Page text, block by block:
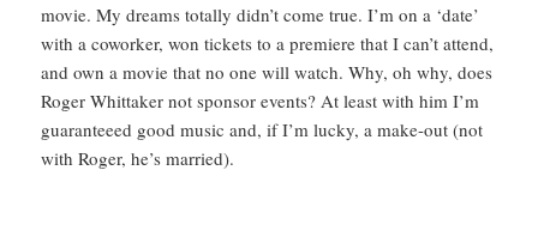
movie. My dreams totally didn’t come true. I’m on a ‘date’
with a coworker, won tickets to a premiere that I can’t attend,
and own a movie that no one will watch. Why, oh why, does
Roger Whittaker not sponsor events? At least with him I’m
guaranteeed good music and, if I’m lucky, a make-out (not
with Roger, he’s married).